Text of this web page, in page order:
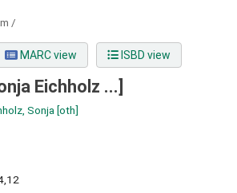
/
MARC view ISBD view
Eichholz ...]
Sonja [oth]